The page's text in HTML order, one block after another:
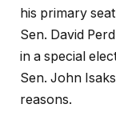
his primary
Sen. David
in a special
Sen. John
reasons.